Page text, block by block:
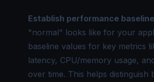
Establish performance
"normal" looks like for your
baseline values for key metrics
latency, CPU/memory usage,
over time. This helps distinguish